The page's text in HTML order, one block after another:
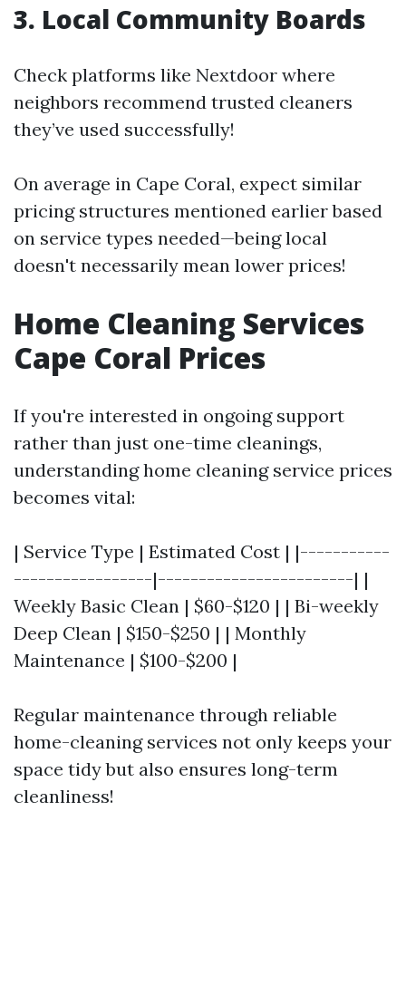
3. Local Community Boards
Check platforms like Nextdoor where
neighbors recommend trusted cleaners
they’ve used successfully!
On average in Cape Coral, expect similar
pricing structures mentioned earlier based
on service types needed—being local
doesn't necessarily mean lower prices!
Home Cleaning Services
Cape Coral Prices
If you're interested in ongoing support
rather than just one-time cleanings,
understanding home cleaning service prices
becomes vital:
| Service Type | Estimated Cost | |-----------
-----------------|------------------------| |
Weekly Basic Clean | $60-$120 | | Bi-weekly
Deep Clean | $150-$250 | | Monthly
Maintenance | $100-$200 |
Regular maintenance through reliable
home-cleaning services not only keeps your
space tidy but also ensures long-term
cleanliness!